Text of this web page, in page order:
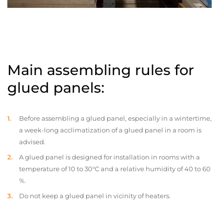
Main assembling rules for
glued panels:
Before assembling a glued panel, especially in a wintertime,
a week-long acclimatization of a glued panel in a room is
advised.
A glued panel is designed for installation in rooms with a
temperature of 10 to 30°C and a relative humidity of 40 to 60
%.
Do not keep a glued panel in vicinity of heaters.